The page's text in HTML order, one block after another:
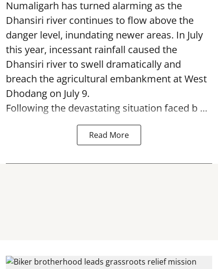
Numaligarh has turned alarming as the
Dhansiri river continues to flow above the
danger level, inundating newer areas. In July
this year, incessant rainfall caused the
Dhansiri river to swell dramatically and
breach the agricultural embankment at West
Dhodang on July 9.
Following the devastating situation faced b ...
Read More